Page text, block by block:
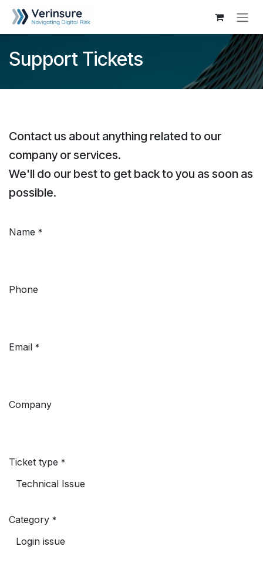
Skip to Content
Support Tickets
Contact us about anything related to our
company or services.
We'll do our best to get back to you as soon as
possible.
Name *
Phone
Email *
Company
Ticket type *
Category *